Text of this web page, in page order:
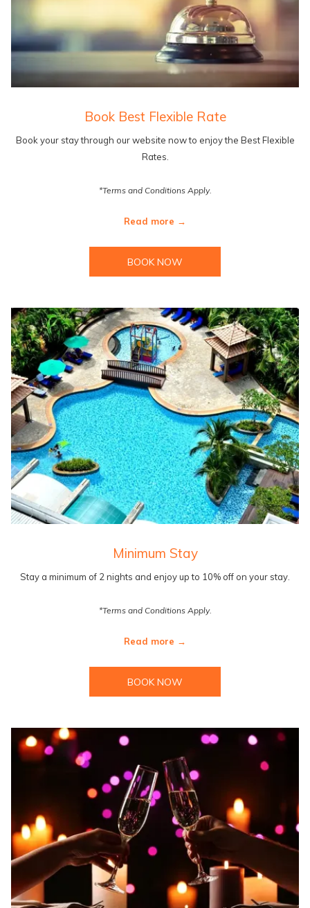
Book Best Flexible Rate
Book your stay through our website now to enjoy the Best Flexible
Rates.
*Terms and Conditions Apply.
Read more
BOOK NOW
Minimum Stay
Stay a minimum of 2 nights and enjoy up to 10% off on your stay.
*Terms and Conditions Apply.
Read more
BOOK NOW